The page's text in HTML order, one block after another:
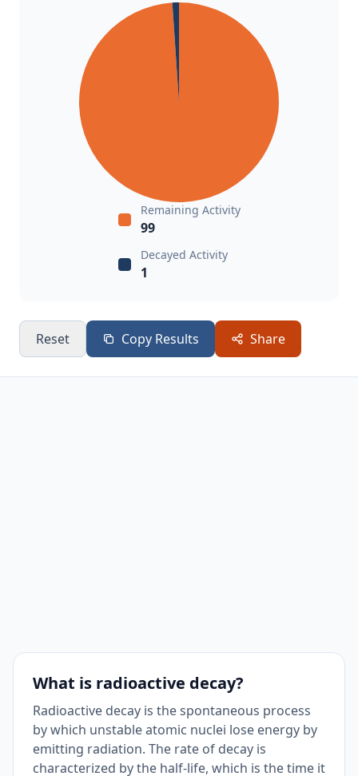
Remaining Activity
99
Decayed Activity
1
Reset Copy Results Share
What is radioactive decay?
Radioactive decay is the spontaneous process
by which unstable atomic nuclei lose energy by
emitting radiation. The rate of decay is
characterized by the half-life, which is the time it